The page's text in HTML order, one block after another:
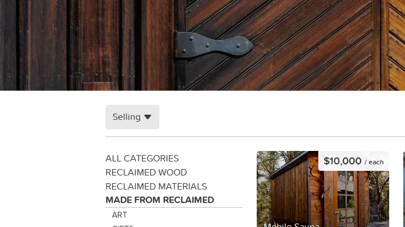
Selling
ALL CATEGORIES
RECLAIMED WOOD
RECLAIMED MATERIALS
MADE FROM RECLAIMED
ART
$10,000 / each